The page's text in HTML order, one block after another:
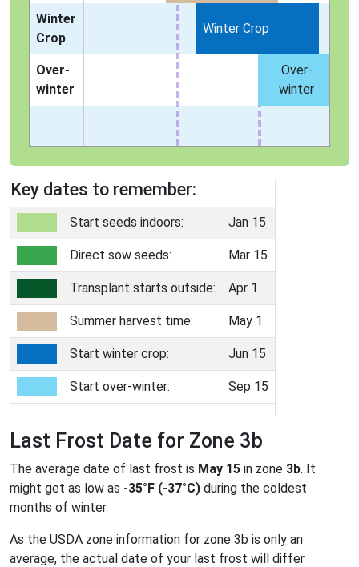
Winter
Crop
Winter Crop
Over-
winter
Over-
winter
Key dates to remember:
Start seeds indoors: Jan 15
Direct sow seeds: Mar 15
Transplant starts outside: Apr 1
Summer harvest time: May 1
Start winter crop: Jun 15
Start over-winter: Sep 15
Last Frost Date for Zone 3b
The average date of last frost is May 15 in zone 3b. It
might get as low as -35°F (-37°C) during the coldest
months of winter.
As the USDA zone information for zone 3b is only an
average, the actual date of your last frost will differ